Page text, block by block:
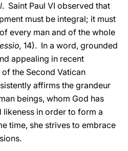
. Saint Paul VI observed that
must be integral; it must
every man and of the whole
14). In a word, grounded
appealing in recent
the Second Vatican
affirms the grandeur
beings, whom God has
likeness in order to form a
time, she strives to embrace